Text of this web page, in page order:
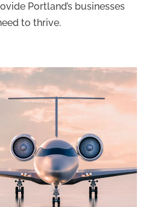
Portland’s businesses
to thrive.